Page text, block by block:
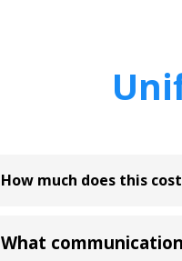
How much does this
What